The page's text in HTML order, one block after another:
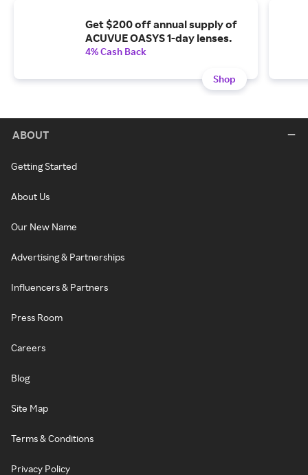
Get $200 off annual supply of
ACUVUE OASYS 1-day lenses.
4% Cash Back
Shop
ABOUT
Getting Started
About Us
Our New Name
Advertising & Partnerships
Influencers & Partners
Press Room
Careers
Blog
Site Map
Terms & Conditions
Privacy Policy